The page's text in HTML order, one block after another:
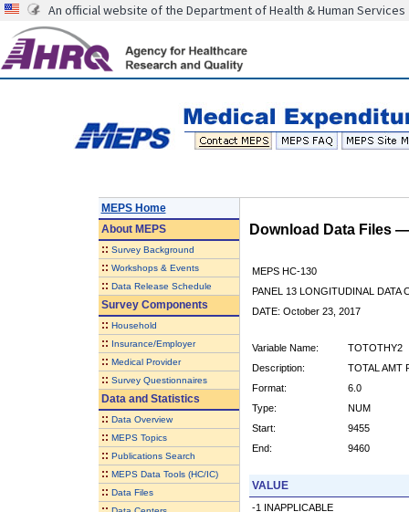
An official website of the Department of Health & Human Services
MEPS Home
AboutMEPS
:: Survey Background
:: Workshops & Events
:: Data Release Schedule
Survey Components
:: Household
:: Insurance/Employer
:: Medical Provider
:: Survey Questionnaires
Data and Statistics
:: Data Overview
:: MEPS Topics
:: Publications Search
:: MEPS Data Tools (HC/IC)
:: Data Files
Download Data Files
MEPS HC-130
PANEL 13 LONGITUDINAL DATA
DATE: October 23, 2017
Variable Name:
TOTOTHY2
Description:
TOTAL AMT
Format:
6.0
Type:
NUM
Start:
9455
End:
9460
VALUE
-1 INAPPLICABLE